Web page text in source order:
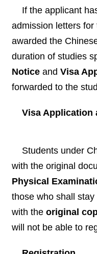
If the applicant
admission letters
awarded the
duration of studies
Notice and Visa
forwarded to the
Visa Application
Students under
with the original
Physical
those who shall
with the original
will not be able to